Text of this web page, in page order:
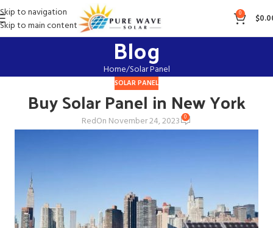
Skip to navigation
Skip to main content
0 $
Blog
Home Solar Panel
SOLAR PANEL
Buy Solar Panel in New York
RedOn November 24, 2023 0